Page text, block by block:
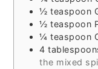
½ teaspoon
½ teaspoon
¼ teaspoon
4
the mixed